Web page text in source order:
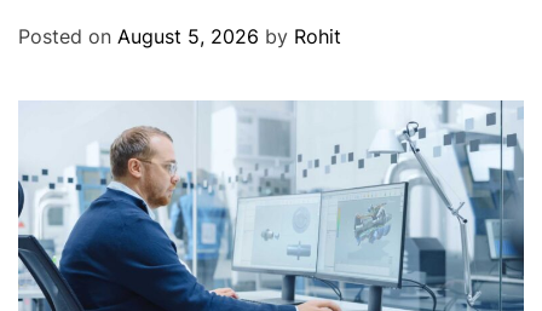
Posted on August 5, 2026 by Rohit